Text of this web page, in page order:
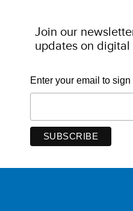
Join our
updates on
Enter your email to sign